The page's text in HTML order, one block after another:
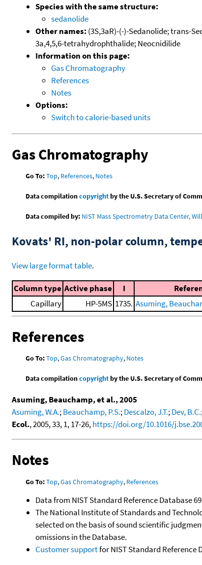
Species with the same structure:
sedanolide
Other names: (3S,3aR)-(-)-Sedanolide; trans-
3a,4,5,6-tetrahydrophthalide; Neocnidilide
Information on this page:
Gas Chromatography
References
Notes
Options:
Switch to calorie-based units
Gas Chromatography
Go To:Top, References, Notes
Data compilationcopyrightby the U.S. Secretary of
Data compiled by: NIST Mass Spectrometry Data Center,
Kovats' RI, non-polar column,
View large format table.
Column type Active phase I
Capillary
HP-5MS 1735. Asuming,
References
Go To:Top,Gas Chromatography, Notes
Data compilationcopyrightby the U.S. Secretary of
Asuming, Beauchamp, et al., 2005
Asuming, W.A.;Beauchamp, P.S.;Descalzo, J.T.;Dev, B.C.
Ecol., 2005, 33, 1, 17-26,https://doi.org/10.1016/
Notes
Go To:Top,Gas Chromatography, References
Data from NIST Standard Reference Database
The National Institute of Standards and
selected on the basis of sound scientific
omissions in the Database.
Customer supportfor NIST Standard Reference